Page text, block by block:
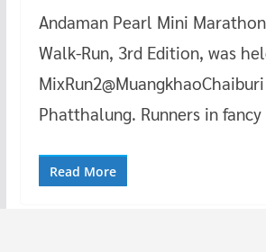
Andaman Pearl Mini
Walk-Run, 3rd Edition, was
Phatthalung. Runners in fancy
Read More